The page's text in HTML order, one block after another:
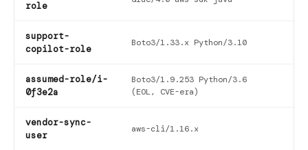
role
support-
copilot-role
Boto3/1.33.x Python/3.10
assumed-role/i-
0f3e2a
Boto3/1.9.253 Python/3.6
(EOL, CVE-era)
vendor-sync-
user
aws-cli/1.16.x